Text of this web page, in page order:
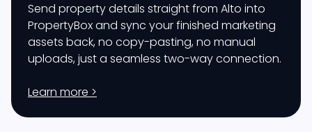
Send property details straight from Alto into
PropertyBox and sync your finished marketing
assets back, no copy-pasting, no manual
uploads, just a seamless two-way connection.
Learn more >